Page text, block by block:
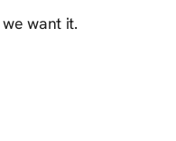
want it.